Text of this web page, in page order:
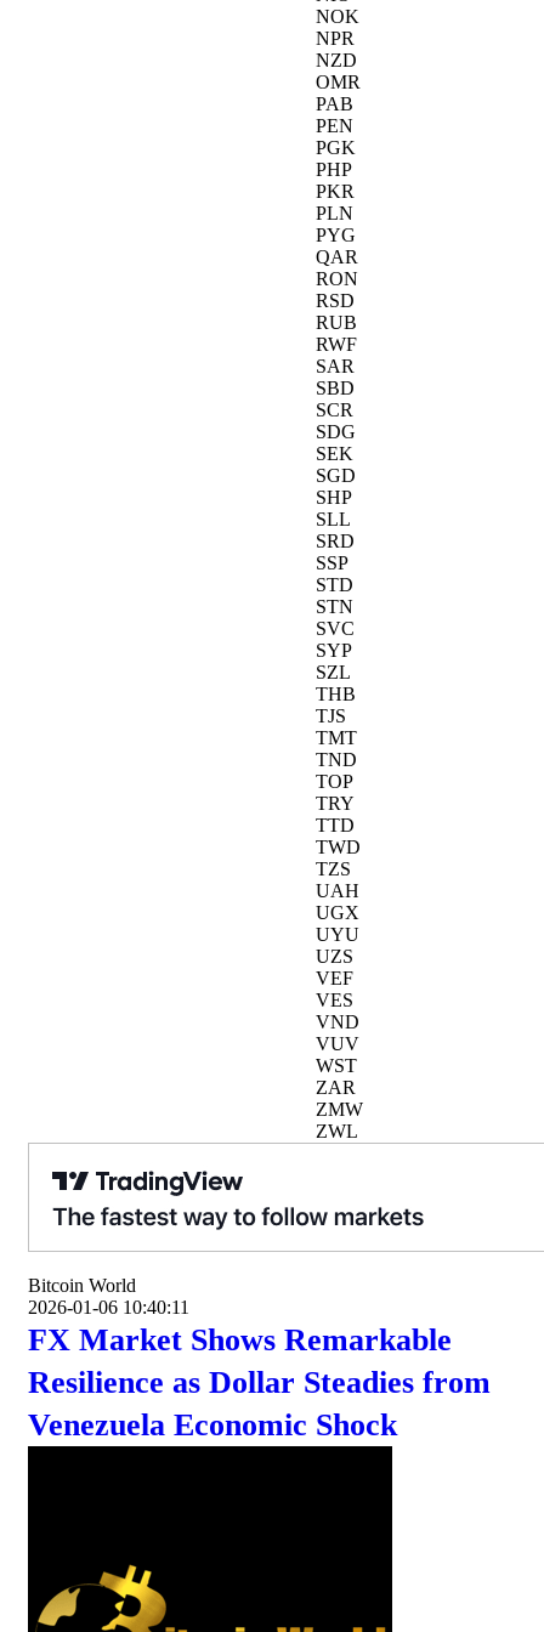
NOK
NPR
NZD
OMR
PAB
PEN
PGK
PHP
PKR
PLN
PYG
QAR
RON
RSD
RUB
RWF
SAR
SBD
SCR
SDG
SEK
SGD
SHP
SLL
SRD
SSP
STD
STN
SVC
SYP
SZL
THB
TJS
TMT
TND
TOP
TRY
TTD
TWD
TZS
UAH
UGX
UYU
UZS
VEF
VES
VND
VUV
WST
ZAR
ZMW
ZWL
Bitcoin World
2026-01-06 10:40:11
FX Market Shows Remarkable
Resilience as Dollar Steadies from
Venezuela Economic Shock